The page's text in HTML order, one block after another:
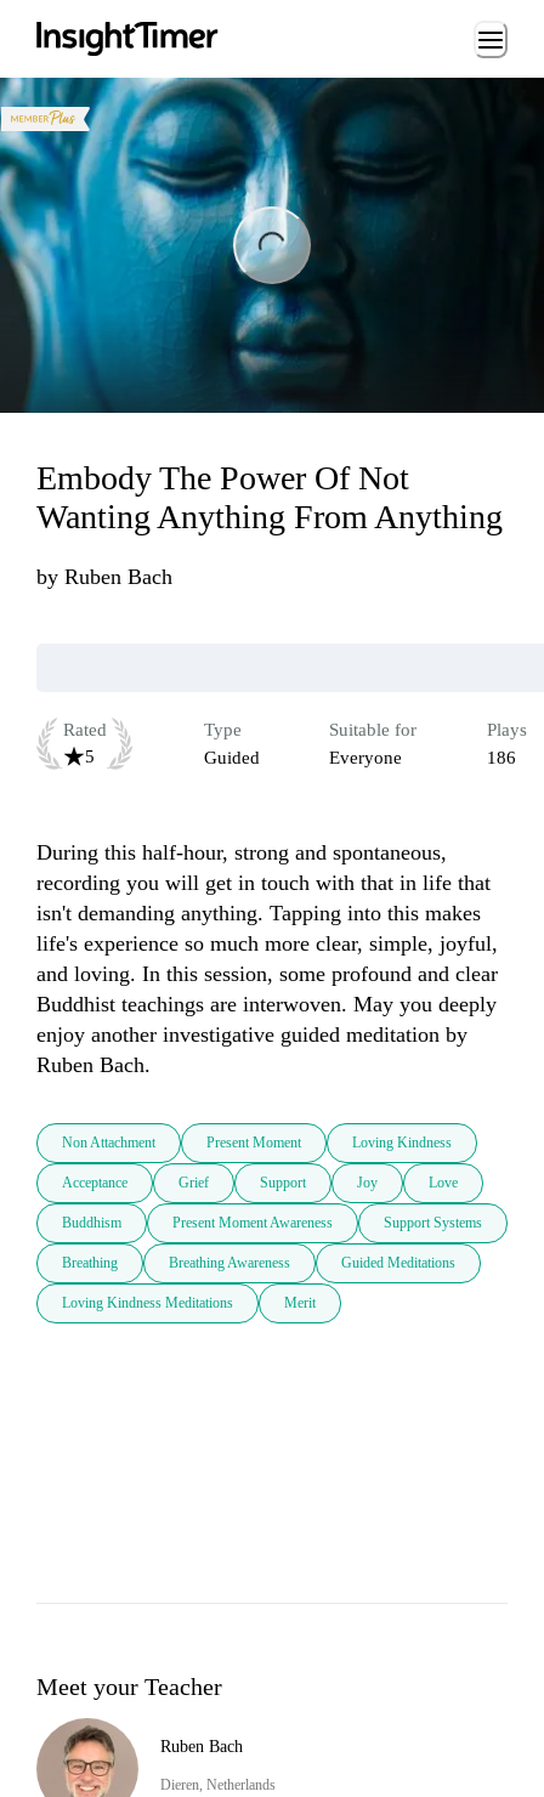
Loading...
Embody The Power Of Not
Wanting Anything From Anything
by Ruben Bach
Rated
5
Type
Guided
Suitable for
Everyone
Plays
186
During this half-hour, strong and spontaneous,
recording you will get in touch with that in life that
isn't demanding anything. Tapping into this makes
life's experience so much more clear, simple, joyful,
and loving. In this session, some profound and clear
Buddhist teachings are interwoven. May you deeply
enjoy another investigative guided meditation by
Ruben Bach.
Non Attachment Present Moment Loving Kindness
Acceptance Grief Support Joy Love
Buddhism Present Moment Awareness Support Systems
Breathing Breathing Awareness Guided Meditations
Loving Kindness Meditations Merit
Meet your Teacher
Ruben Bach
Dieren, Netherlands